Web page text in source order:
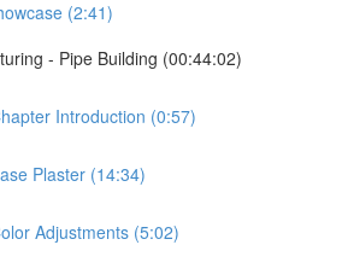
(2:41)
- Pipe Building (00:44:02)
Introduction (0:57)
Plaster (14:34)
Adjustments (5:02)